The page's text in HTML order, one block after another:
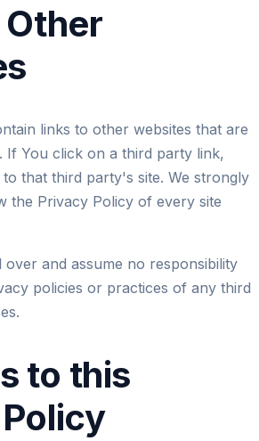
links to other websites that are
If You click on a third party link,
that third party's site. We strongly
the Privacy Policy of every site
and assume no responsibility
policies or practices of any third
to this